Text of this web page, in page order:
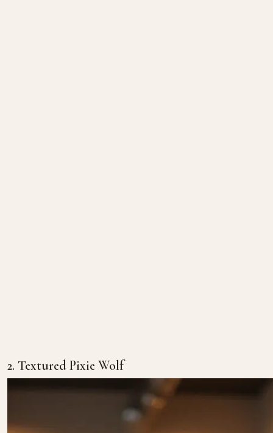
2. Textured Pixie Wolf